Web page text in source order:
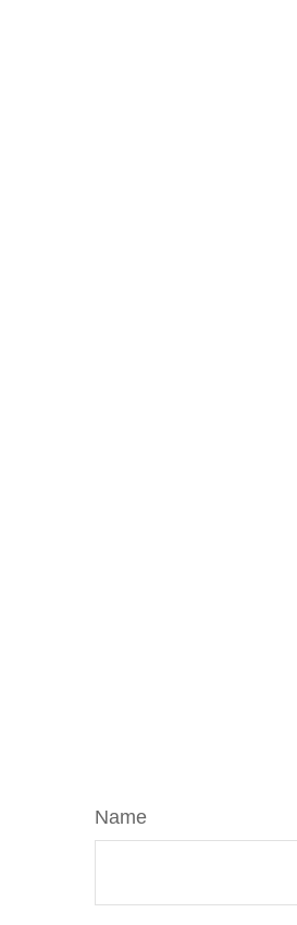
Name